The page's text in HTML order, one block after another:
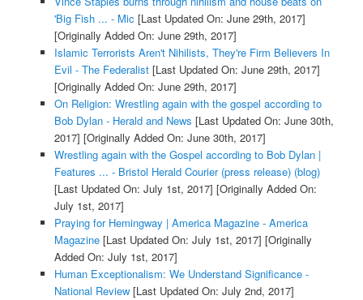
'Big Fish ... - Mic [Last Updated On: June 29th, 2017]
[Originally Added On: June 29th, 2017]
Islamic Terrorists Aren't Nihilists, They're Firm Believers In
Evil - The Federalist[Last Updated On: June 29th, 2017]
[Originally Added On: June 29th, 2017]
On Religion: Wrestling again with the gospel according to
Bob Dylan - Herald and News [Last Updated On: June 30th,
2017] [Originally Added On: June 30th, 2017]
Wrestling again with the Gospel according to Bob Dylan |
Features ... - Bristol Herald Courier (press release) (blog)
[Last Updated On: July 1st, 2017] [Originally Added On:
July 1st, 2017]
Praying for Hemingway | America Magazine - America
Magazine[Last Updated On: July 1st, 2017] [Originally
Added On: July 1st, 2017]
Human Exceptionalism: We Understand Significance -
National Review[Last Updated On: July 2nd, 2017]